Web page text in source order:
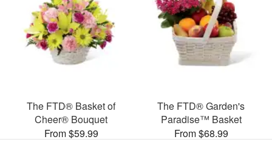
The FTD® Basket of
Cheer® Bouquet
From $59.99
The FTD® Garden's
Paradise™ Basket
From $68.99